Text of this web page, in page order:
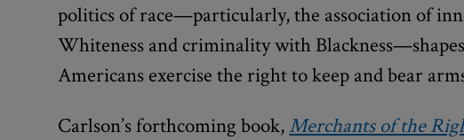
politics of race—particularly, the association of
Whiteness and criminality with
Americans exercise the right to keep and bear
Carlson’s forthcoming book, Merchants of the